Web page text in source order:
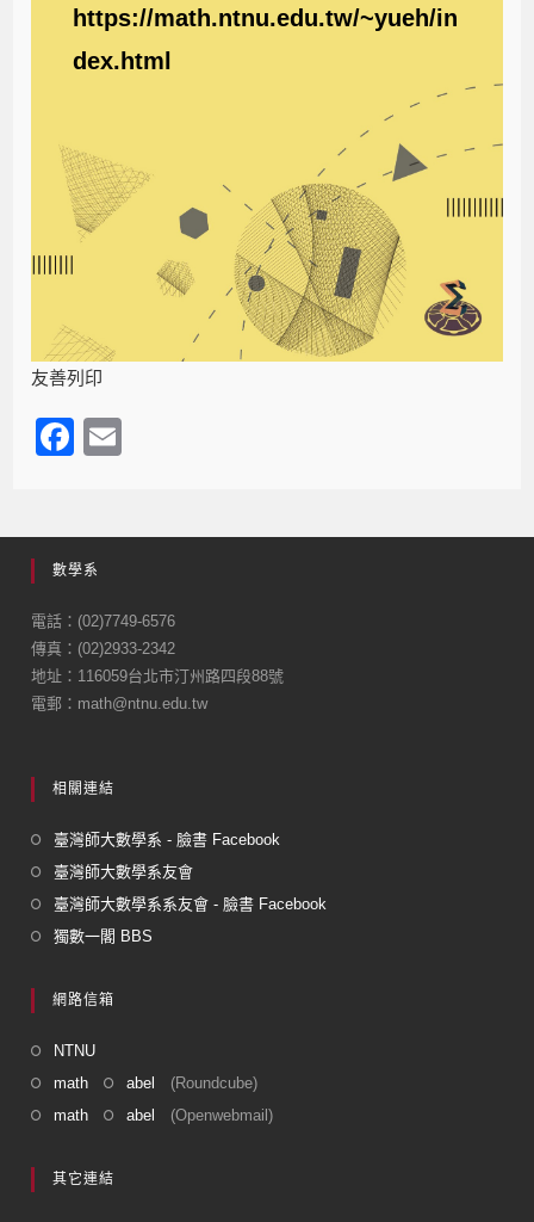
https://math.ntnu.edu.tw/~yueh/in
dex.html
友善列印
F
e
b
o
o
k
數學系
電話：(02)7749-6576
傳真：(02)2933-2342
地址：116059台北市汀州路四段88號
電郵：math@ntnu.edu.tw
相關連結
臺灣師大數學系 - 臉書 Facebook
臺灣師大數學系友會
臺灣師大數學系系友會 - 臉書 Facebook
獨數一閣 BBS
網路信箱
NTNU
math
abel
(Roundcube)
math
abel (Openwebmail)
其它連結